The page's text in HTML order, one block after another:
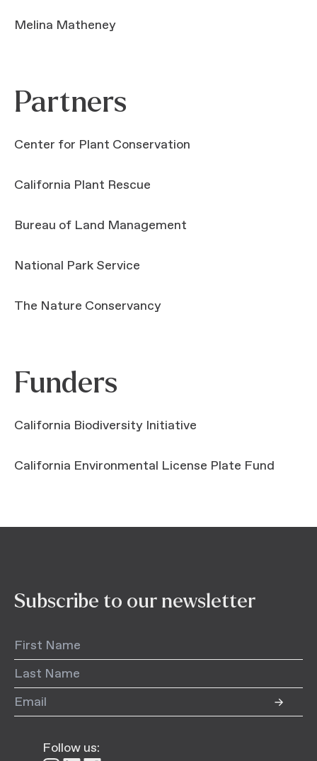
Melina Matheney
Partners
Center for Plant Conservation
California Plant Rescue
Bureau of Land Management
National Park Service
The Nature Conservancy
Funders
California Biodiversity Initiative
California Environmental License Plate Fund
Subscribe to our newsletter
Follow us: